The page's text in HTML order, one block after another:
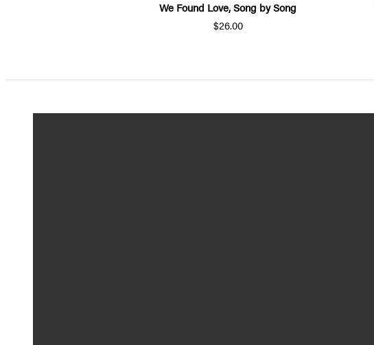
We Found Love, Song by Song
$26.00